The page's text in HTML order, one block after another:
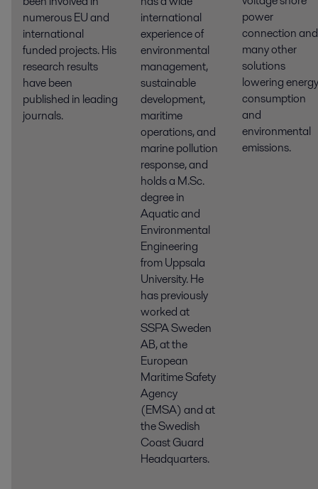
numerous EU and
international
funded projects. His
research results
have been
published in leading
journals.
international
experience of
environmental
management,
sustainable
development,
maritime
operations, and
marine pollution
response, and
holds a M.Sc.
degree in
Aquatic and
Environmental
Engineering
from Uppsala
University. He
has previously
worked at
SSPA Sweden
AB, at the
European
Maritime Safety
Agency
(EMSA) and at
the Swedish
Coast Guard
Headquarters.
power
connection and
many other
solutions
lowering energy
consumption
and
environmental
emissions.